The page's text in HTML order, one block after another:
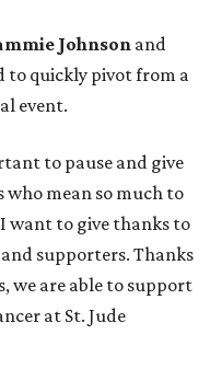
Johnsonand
to quickly pivot from a
event.
to pause and give
who mean so much to
want to give thanks to
supporters. Thanks
we are able to support
at St. Jude